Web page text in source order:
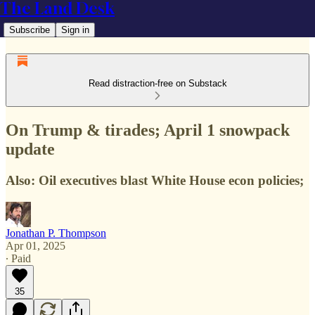
The Land Desk
Subscribe Sign in
Read distraction-free on Substack
On Trump & tirades; April 1 snowpack
update
Also: Oil executives blast White House econ policies;
Jonathan P. Thompson
Apr 01, 2025
∙ Paid
35